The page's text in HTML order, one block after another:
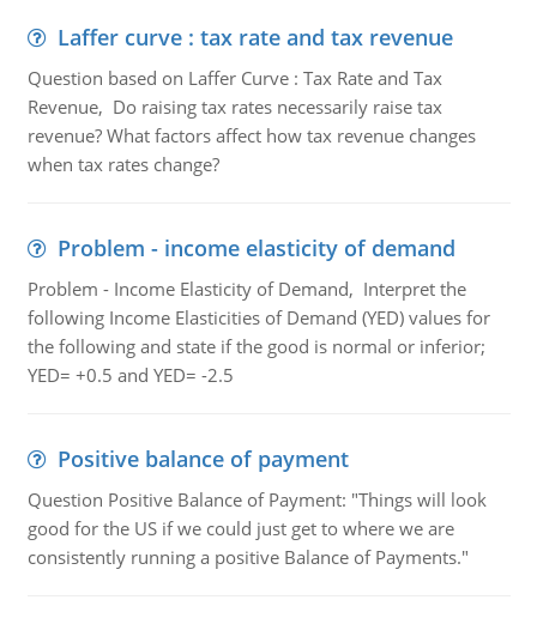
Laffer curve : tax rate and tax revenue
Question based on Laffer Curve : Tax Rate and Tax
Revenue, Do raising tax rates necessarily raise tax
revenue? What factors affect how tax revenue changes
when tax rates change?
Problem - income elasticity of demand
Problem - Income Elasticity of Demand, Interpret the
following Income Elasticities of Demand (YED) values for
the following and state if the good is normal or inferior;
YED= +0.5 and YED= -2.5
Positive balance of payment
Question Positive Balance of Payment: "Things will look
good for the US if we could just get to where we are
consistently running a positive Balance of Payments."